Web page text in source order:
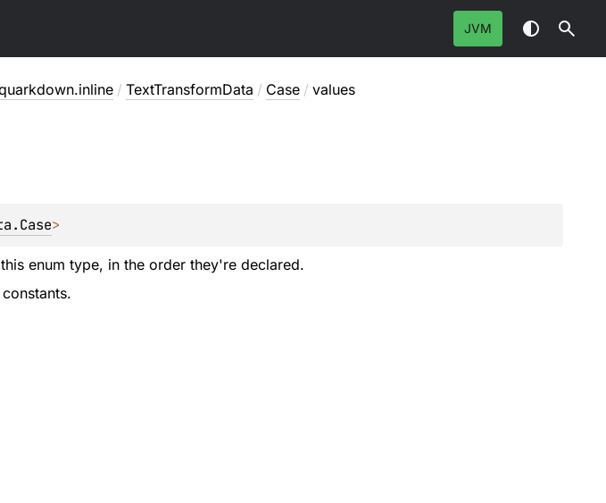
JVM
/ TextTransformData / Case / values
>
enum type, in the order they're declared.